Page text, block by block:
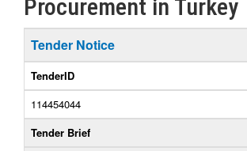
Procurement in Turkey
Tender Notice
TenderID
114454044
Tender Brief